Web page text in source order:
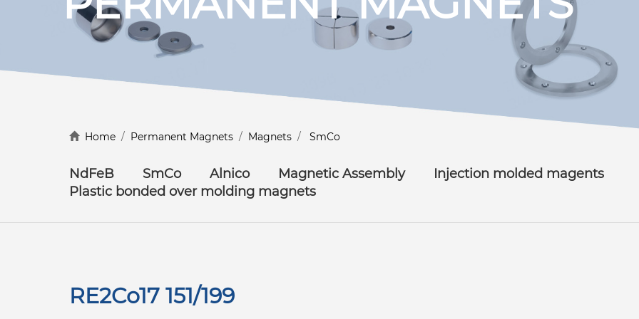
Discover more
Home / Permanent Magnets / Magnets / SmCo
NdFeB SmCo Alnico Magnetic Assembly
Injection molded magents
Plastic bonded over molding magnets
RE2Co17 151/199